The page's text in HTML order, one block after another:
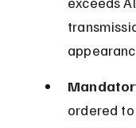
ordered